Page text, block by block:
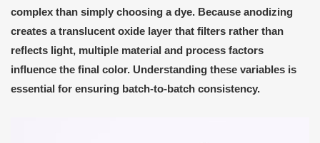
complex than simply choosing a dye. Because anodizing
creates a translucent oxide layer that filters rather than
reflects light, multiple material and process factors
influence the final color. Understanding these variables is
essential for ensuring batch-to-batch consistency.